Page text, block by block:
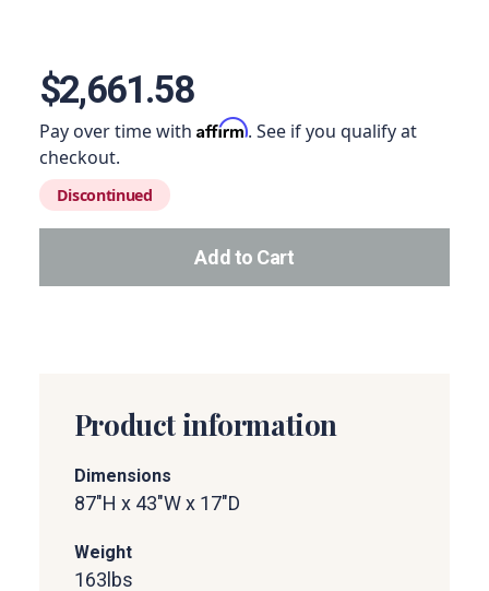
$2,661.58
Pay over time with Affirm. See if you qualify at
checkout.
Discontinued
Add this product to your
Add to Cart
Product information
Dimensions
87"H x 43"W x 17"D
Weight
163 lbs